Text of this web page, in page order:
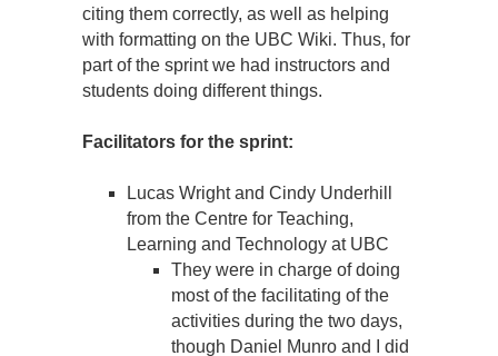
citing them correctly, as well as helping
with formatting on the UBC Wiki. Thus, for
part of the sprint we had instructors and
students doing different things.
Facilitators for the sprint:
Lucas Wright and Cindy Underhill
from the Centre for Teaching,
Learning and Technology at UBC
They were in charge of doing
most of the facilitating of the
activities during the two days,
though Daniel Munro and I did